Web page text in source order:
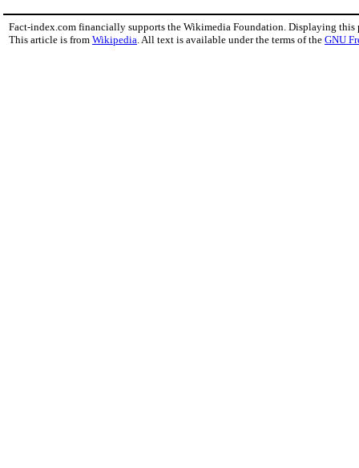
Fact-index.com financially supports the Wikimedia Foundation. Displaying this
This article is from Wikipedia. All text is available under the terms of the GNU